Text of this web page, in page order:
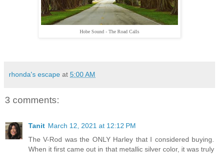
Hobe Sound - The Road Calls
rhonda's escape at 5:00 AM
3 comments:
Tanit March 12, 2021 at 12:12 PM
The V-Rod was the ONLY Harley that I considered buying.
When it first came out in that metallic silver color, it was truly